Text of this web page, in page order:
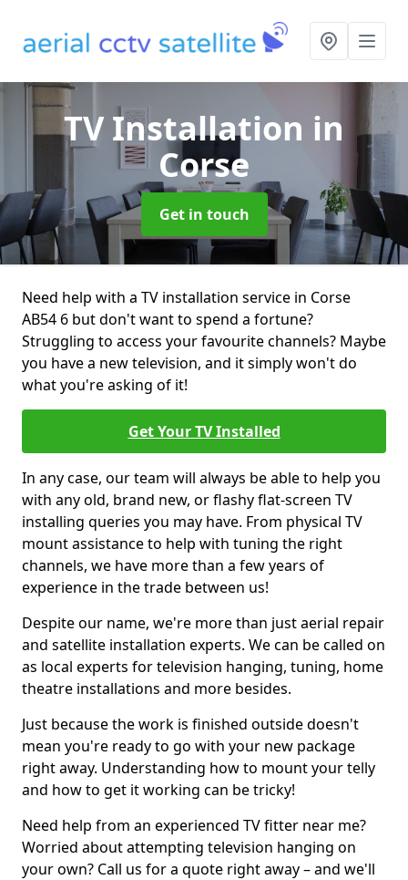
TV Installation in
Corse
Get in touch
Need help with a TV installation service in Corse
AB54 6 but don't want to spend a fortune?
Struggling to access your favourite channels? Maybe
you have a new television, and it simply won't do
what you're asking of it!
Get Your TV Installed
In any case, our team will always be able to help you
with any old, brand new, or flashy flat-screen TV
installing queries you may have. From physical TV
mount assistance to help with tuning the right
channels, we have more than a few years of
experience in the trade between us!
Despite our name, we're more than just aerial repair
and satellite installation experts. We can be called on
as local experts for television hanging, tuning, home
theatre installations and more besides.
Just because the work is finished outside doesn't
mean you're ready to go with your new package
right away. Understanding how to mount your telly
and how to get it working can be tricky!
Need help from an experienced TV fitter near me?
Worried about attempting television hanging on
your own? Call us for a quote right away – and we'll